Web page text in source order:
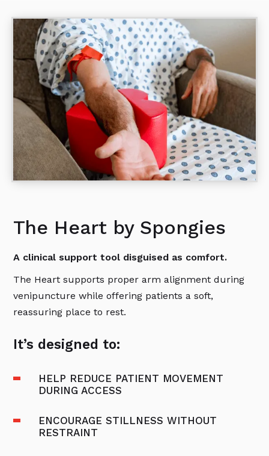
The Heart by Spongies
A clinical support tool disguised as comfort.
The Heart supports proper arm alignment during
venipuncture while offering patients a soft,
reassuring place to rest.
It’s designed to:
HELP REDUCE PATIENT MOVEMENT
DURING ACCESS
ENCOURAGE STILLNESS WITHOUT
RESTRAINT